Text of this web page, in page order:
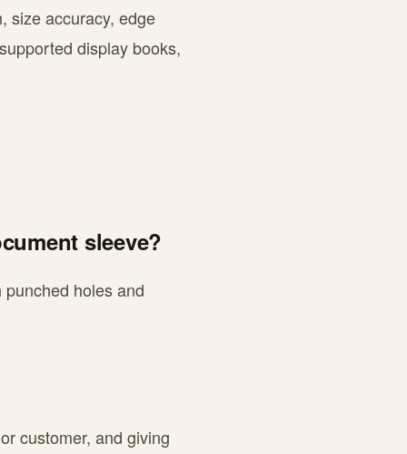
size accuracy, edge
display books,
sleeve?
holes and
customer, and giving